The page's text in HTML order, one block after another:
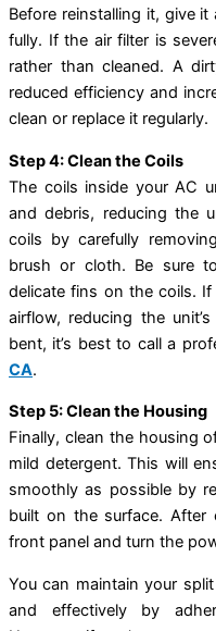
Before reinstalling it, give
fully. If the air filter is
rather than cleaned. A
reduced efficiency and
clean or replace it regularly.
Step 4: Clean the Coils
The coils inside your AC
and debris, reducing the
coils by carefully
brush or cloth. Be sure
delicate fins on the coils.
airflow, reducing the
bent, it’s best to call a
CA.
Step 5: Clean the Housing
Finally, clean the housing
mild detergent. This will
smoothly as possible by
built on the surface. After
front panel and turn the
You can maintain your
and effectively by